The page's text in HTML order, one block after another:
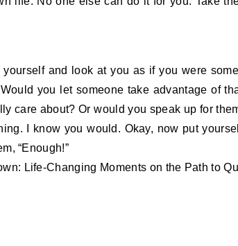
yourself and look at you as if you were
you let someone take advantage of
care about? Or would you speak up for
I know you would. Okay, now put
“Enough!”
Life-Changing Moments on the Path to